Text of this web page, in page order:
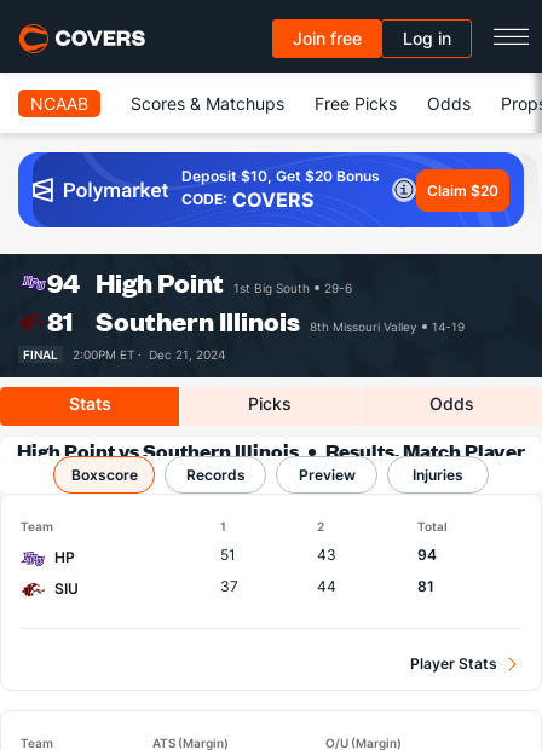
Join free Log in
NCAAB Scores & Matchups Free Picks Odds
Deposit $10, Get $20 Bonus
CODE: COVERS Claim $20
94 High Point 1st Big South 29-6
81 Southern Illinois 8th Missouri Valley
14-19
FINAL
2:00PM ET · Dec 21, 2024
Stats Picks Odds
High Point vs Southern Illinois
Results, Match Player
Stats & Records
Boxscore Records Preview Injuries
Team 1 2 Total
HP 51 43
94
SIU
37 44 81
Player Stats
Team ATS (Margin) O/U (Margin)